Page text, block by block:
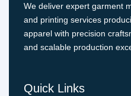
We deliver expert garment
and printing services
apparel with precision
and scalable production
Quick Links